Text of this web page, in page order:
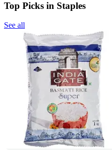
Top Picks in Staples
See all